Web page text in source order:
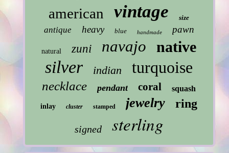
american vintage size
antique heavy blue handmade pawn
natural zuni navajo native
silver indian turquoise
necklace pendant coral squash
inlay cluster stamped jewelry ring
signed sterling